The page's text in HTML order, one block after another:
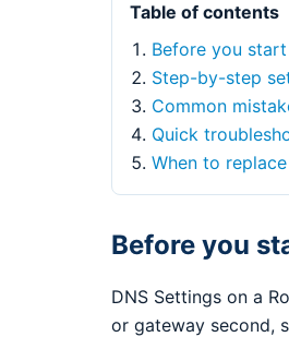
Table of contents
Before you
Step-by-step
Common
Quick
When to
Before you
DNS Settings on a
or gateway second,